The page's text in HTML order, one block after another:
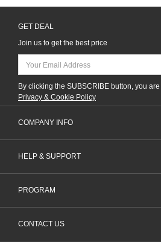
GET DEAL
Join us to get the best price
By clicking the SUBSCRIBE button, you
Privacy & Cookie Policy
COMPANY INFO
HELP & SUPPORT
PROGRAM
CONTACT US